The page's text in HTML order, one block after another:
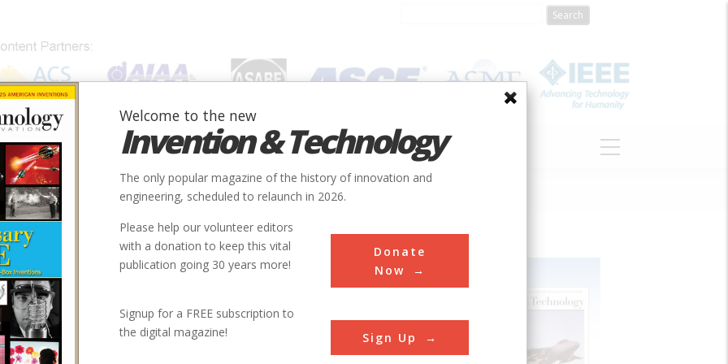
SUBJECTS INVENTORS SOCIETIES LOCATIONS ABOUT
Welcome to the new
Invention & Technology
The only popular magazine of the history of innovation and
engineering, scheduled to relaunch in 2026.
Please help our volunteer editors
with a donation to keep this vital
publication going 30 years more!
Donate
Now
Signup for a FREE subscription to
the digital magazine!
Sign Up